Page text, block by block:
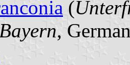
(
Bayern,